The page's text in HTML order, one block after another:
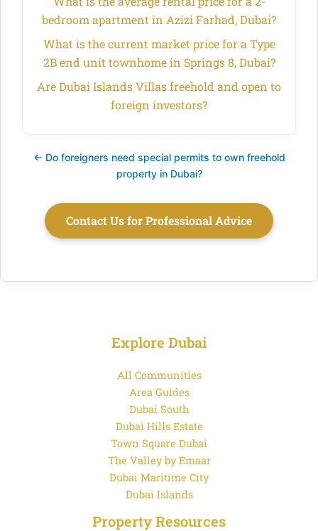
bedroom apartment in Azizi Farhad, Dubai?
What is the current market price for a Type
2B end unit townhome in Springs 8, Dubai?
Are Dubai Islands Villas freehold and open to
foreign investors?
← Do foreigners need special permits to own freehold
property in Dubai?
Contact Us for Professional Advice
Explore Dubai
All Communities
Area Guides
Dubai South
Dubai Hills Estate
Town Square Dubai
The Valley by Emaar
Dubai Maritime City
Dubai Islands
Property Resources